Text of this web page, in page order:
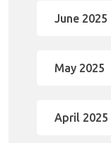
June 2025
May 2025
April 2025